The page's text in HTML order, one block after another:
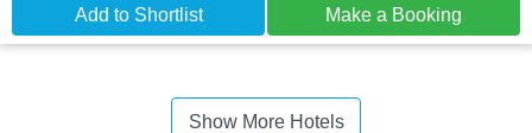
Add to Shortlist Make a Booking
Show More Hotels